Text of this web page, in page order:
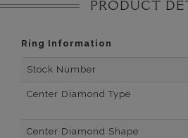
PRODUCT
Ring Information
Stock Number
Center Diamond Type
Center Diamond Shape